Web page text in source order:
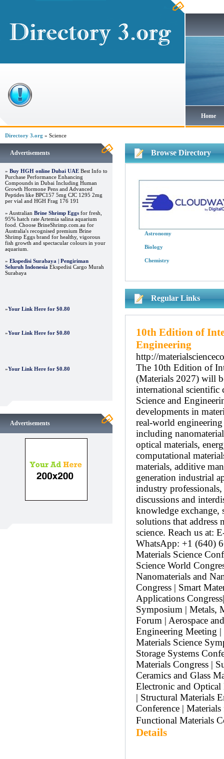
Home
Directory 3.org » Science
Advertisements
» Buy HGH online Dubai UAE Best Info to
Purchase Performance Enhancing
Compounds in Dubai Including Human
Growth Hormone Pens and Advanced
Peptides like BPC157 5mg CJC 1295 2mg
per vial and HGH Frag 176 191
» Australian Brine Shrimp Eggs for fresh,
95% hatch rate Artemia salina aquarium
food. Choose BrineShrimp.com.au for
Australia's recognised premium Brine
Shrimp Eggs brand for healthy, vigorous
fish growth and spectacular colours in your
aquarium.
» Ekspedisi Surabaya | Pengiriman
Seluruh Indonesia Ekspedisi Cargo Murah
Surabaya
»Your Link Here for $0.80
»Your Link Here for $0.80
»Your Link Here for $0.80
Advertisements
Browse Directory
Astronomy
Biology
Chemistry
Regular Links
10th Edition of
Engineering
http://
The 10th Edition of
(Materials 2027) will
international scientific
Science and
developments in
real-world
including
optical materials,
computational
materials, additive
generation industrial
industry professionals,
discussions and
knowledge exchange,
solutions that address
science. Reach us at:
WhatsApp: +1 (640)
Materials Science
Science World
Nanomaterials and
Congress | Smart
Applications
Symposium | Metals,
Forum | Aerospace
Engineering Meeting |
Materials Science
Storage Systems
Materials Congress |
Ceramics and Glass
Electronic and
| Structural Materials
Conference |
Functional Materials
Details